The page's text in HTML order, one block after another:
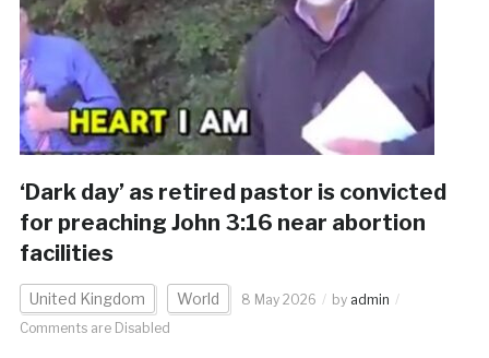
‘Dark day’ as retired pastor is convicted
for preaching John 3:16 near abortion
facilities
United Kingdom World 8 May 2026 by admin
Comments are Disabled